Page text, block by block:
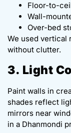
Floor-to-
Wall-
Over-bed
We used vertical
without clutter.
3. Light
Paint walls in
shades reflect
mirrors near
in a Dhanmondi